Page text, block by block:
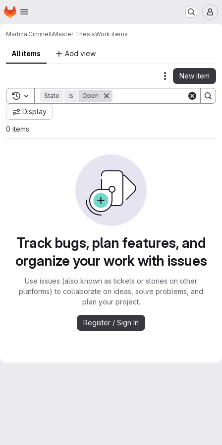
Skip to main content
Homepage
Martina.CiminelliMaster ThesisWork items
All items Add view
Actions
New item
Toggle search history
State is Open
Display
0 items
Track bugs, plan features, and
organize your work with issues
Use issues (also known as tickets or stories on other
platforms) to collaborate on ideas, solve problems, and
plan your project.
Register / Sign In